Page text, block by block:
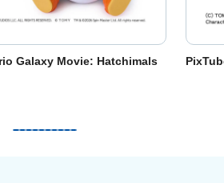
Galaxy Movie: Hatchimals